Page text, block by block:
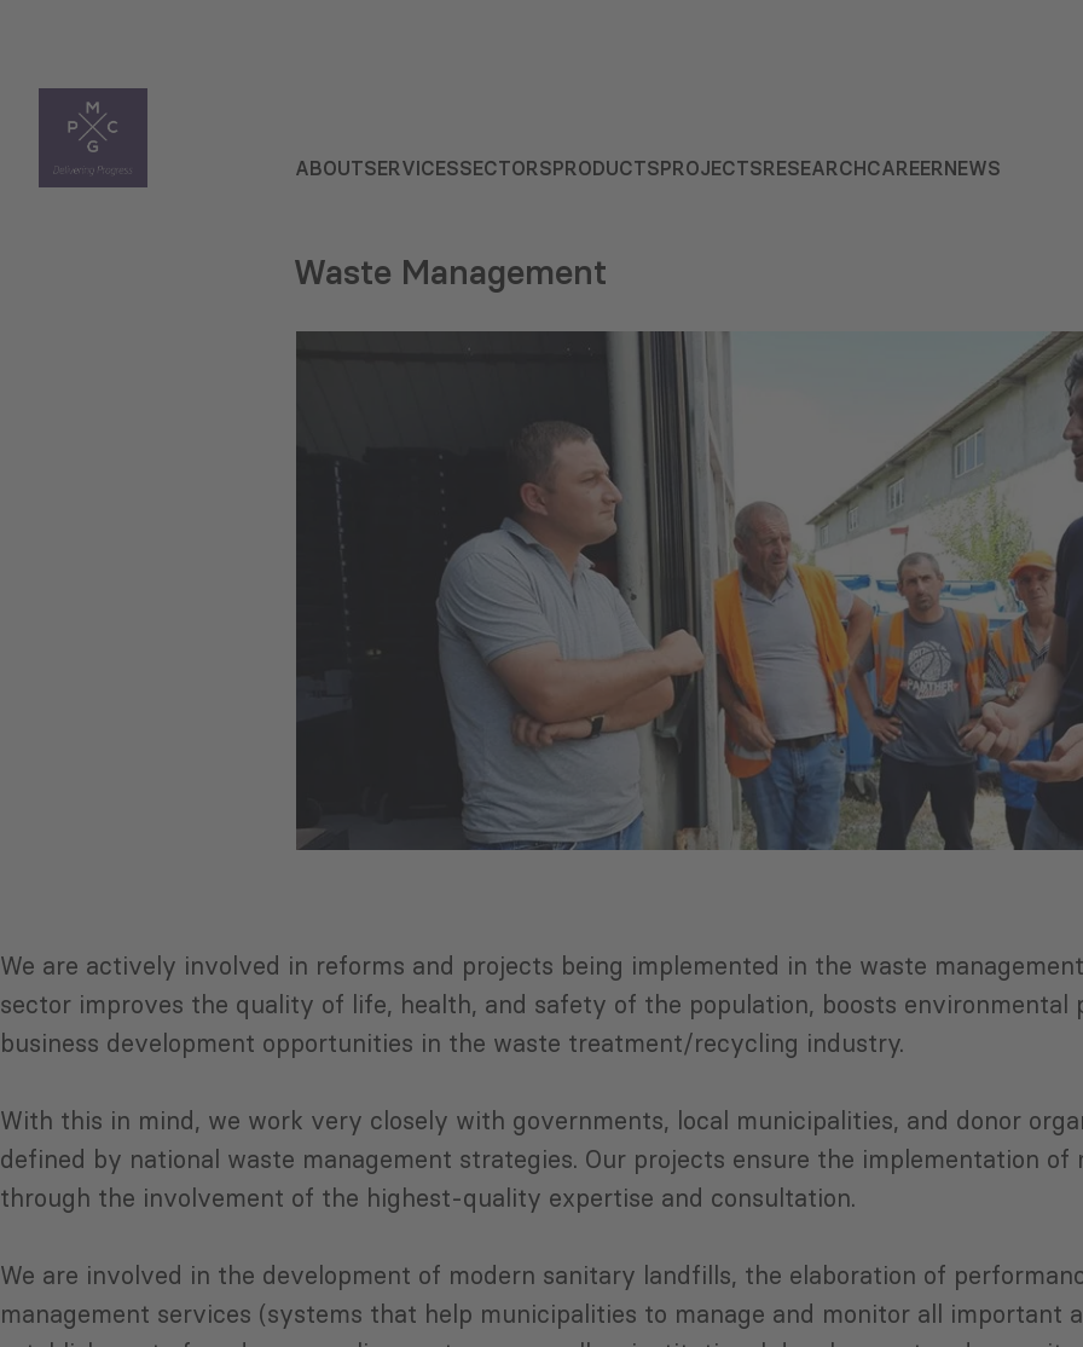
ABOUTSERVICESSECTORSPRODUCTSPROJECTSRESEARCHCAREERNEWS
Waste Management
We are actively involved in reforms and projects being implemented in the waste
sector improves the quality of life, health, and safety of the population, boosts environmental
business development opportunities in the waste treatment/recycling industry.
With this in mind, we work very closely with governments, local municipalities, and donor
defined by national waste management strategies. Our projects ensure the implementation
through the involvement of the highest-quality expertise and consultation.
We are involved in the development of modern sanitary landfills, the elaboration of
management services (systems that help municipalities to manage and monitor all important